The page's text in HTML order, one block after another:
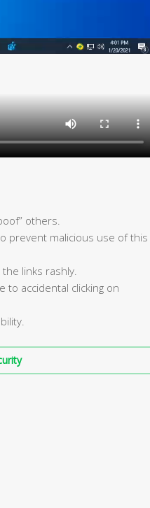
others.
prevent malicious use of this
links rashly.
to accidental clicking on